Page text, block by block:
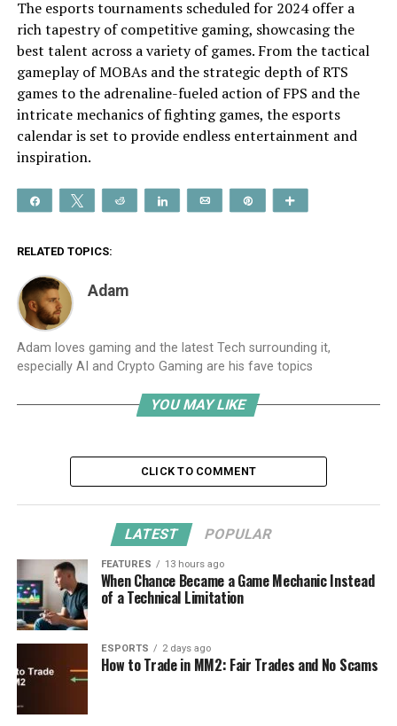
The esports tournaments scheduled for 2024 offer a
rich tapestry of competitive gaming, showcasing the
best talent across a variety of games. From the tactical
gameplay of MOBAs and the strategic depth of RTS
games to the adrenaline-fueled action of FPS and the
intricate mechanics of fighting games, the esports
calendar is set to provide endless entertainment and
inspiration.
Share Tweet Reddit Share Email
RELATED TOPICS:
Adam
Adam loves gaming and the latest Tech surrounding it,
especially AI and Crypto Gaming are his fave topics
YOU MAY LIKE
CLICK TO COMMENT
LATEST POPULAR
FEATURES 13 hours ago
When Chance Became a Game Mechanic Instead
of a Technical Limitation
ESPORTS 2 days ago
How to Trade in MM2: Fair Trades and No Scams